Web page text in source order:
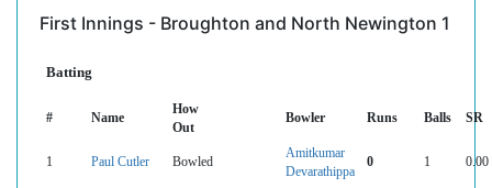
First Innings - Broughton and North Newington 1
Batting
# Name
How
Out
Bowler Runs Balls SR
1 Paul Cutler Bowled
Amitkumar
Devarathippa
0 1 0.00